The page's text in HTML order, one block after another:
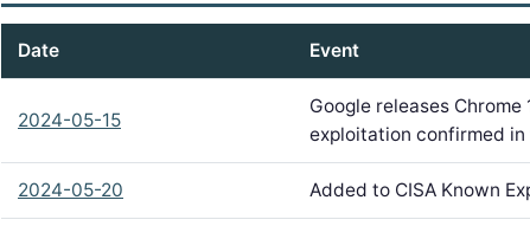
Date Event
2024-05-15
Google releases
exploitation confirmed
2024-05-20 Added to CISA Known